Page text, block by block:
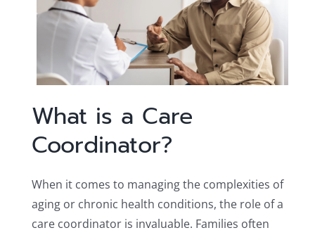
What is a Care
Coordinator?
When it comes to managing the complexities of
aging or chronic health conditions, the role of a
care coordinator is invaluable. Families often